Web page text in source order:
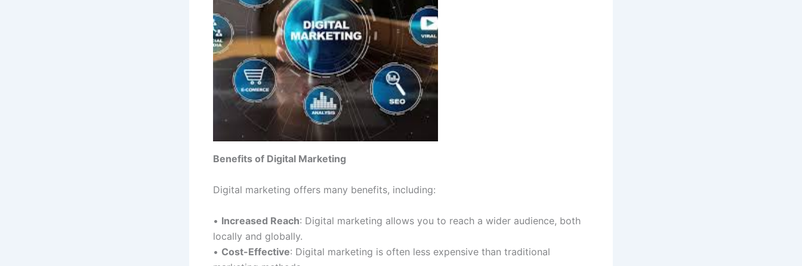
Benefits of Digital Marketing
Digital marketing offers many benefits, including:
• Increased Reach: Digital marketing allows you to reach a wider audience, both
locally and globally.
• Cost-Effective: Digital marketing is often less expensive than traditional